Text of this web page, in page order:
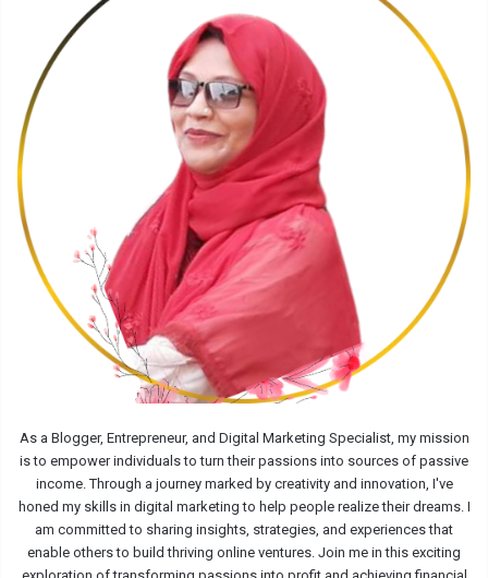
As a Blogger, Entrepreneur, and Digital Marketing Specialist, my mission
is to empower individuals to turn their passions into sources of passive
income. Through a journey marked by creativity and innovation, I've
honed my skills in digital marketing to help people realize their dreams. I
am committed to sharing insights, strategies, and experiences that
enable others to build thriving online ventures. Join me in this exciting